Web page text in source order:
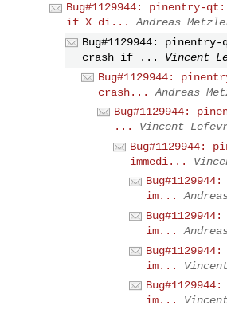
Bug#1129944: pinentry-
if X di...
Andreas
Bug#1129944:
crash if ...
Vincent
Bug#1129944:
crash...
Andreas
Bug#1129944:
...
Vincent
Bug#1129944:
immedi...
im...
im...
im...
im...